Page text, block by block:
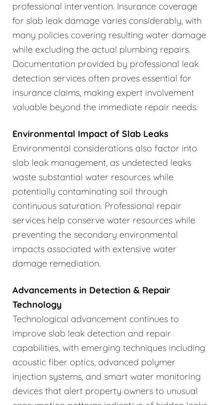
professional intervention. Insurance coverage
for slab leak damage varies considerably, with
many policies covering resulting water damage
while excluding the actual plumbing repairs.
Documentation provided by professional leak
detection services often proves essential for
insurance claims, making expert involvement
valuable beyond the immediate repair needs.
Environmental Impact of Slab Leaks
Environmental considerations also factor into
slab leak management, as undetected leaks
waste substantial water resources while
potentially contaminating soil through
continuous saturation. Professional repair
services help conserve water resources while
preventing the secondary environmental
impacts associated with extensive water
damage remediation.
Advancements in Detection & Repair
Technology
Technological advancement continues to
improve slab leak detection and repair
capabilities, with emerging techniques including
acoustic fiber optics, advanced polymer
injection systems, and smart water monitoring
devices that alert property owners to unusual